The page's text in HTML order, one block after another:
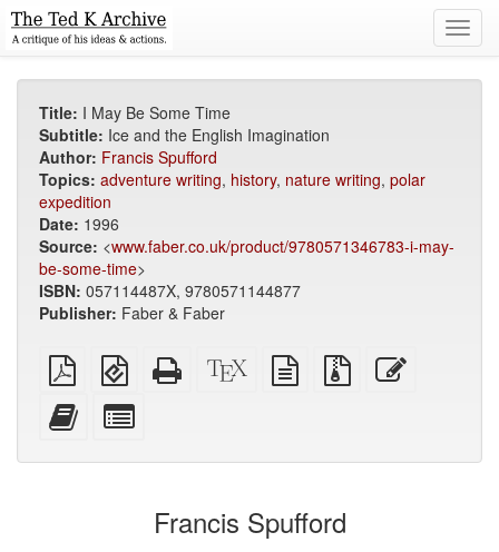
Title: I May Be Some Time
Subtitle: Ice and the English Imagination
Author: Francis Spufford
Topics: adventure writing, history, nature writing, polar
expedition
Date: 1996
Source: <www.faber.co.uk/product/9780571346783-i-may-
be-some-time>
ISBN: 057114487X, 9780571144877
Publisher: Faber & Faber
Plain
PDF
EPUB
(for
Standalone
HTML
XeLaTeX
source
plain
text
Source
files
Add
this
to
bookbuilder
for
bookbuilder
Francis Spufford